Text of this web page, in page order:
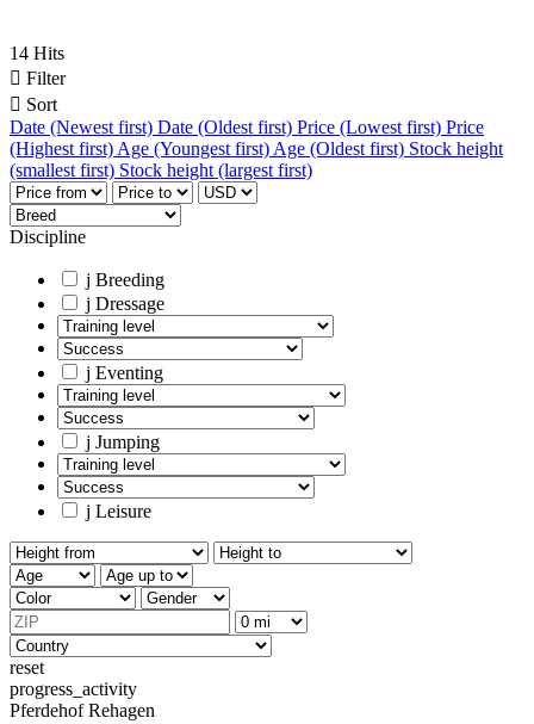
14 Hits
 Filter
 Sort
Date (Newest first) Date (Oldest first) Price (Lowest first) Price
(Highest first) Age (Youngest first) Age (Oldest first) Stock height
(smallest first) Stock height (largest first)
Discipline
j Breeding
j Dressage
j Eventing
j Jumping
j Leisure
reset
progress_activity
Pferdehof Rehagen